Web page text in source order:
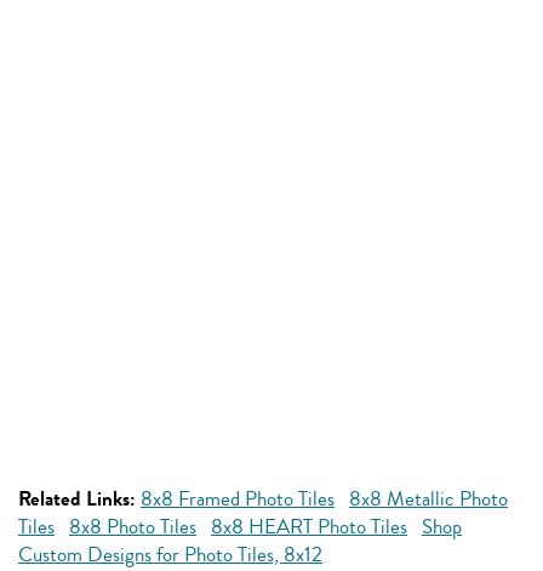
Related Links: 8x8 Framed Photo Tiles 8x8 Metallic Photo
Tiles 8x8 Photo Tiles 8x8 HEART Photo Tiles Shop
Custom Designs for Photo Tiles, 8x12